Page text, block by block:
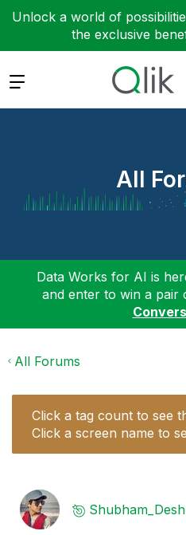
Unlock a world of
the exclusive
Expand
All
Data Works for AI is
and enter to win a pair
All Forums
Click a tag count to see
Click a screen name to